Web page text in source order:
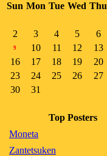
Sun Mon Tue Wed Thu
2
3 4 5 6
9 10 11 12 13
16
17 18 19 20
23
24 25 26 27
30
31
Top Posters
Moneta
Zantetsuken